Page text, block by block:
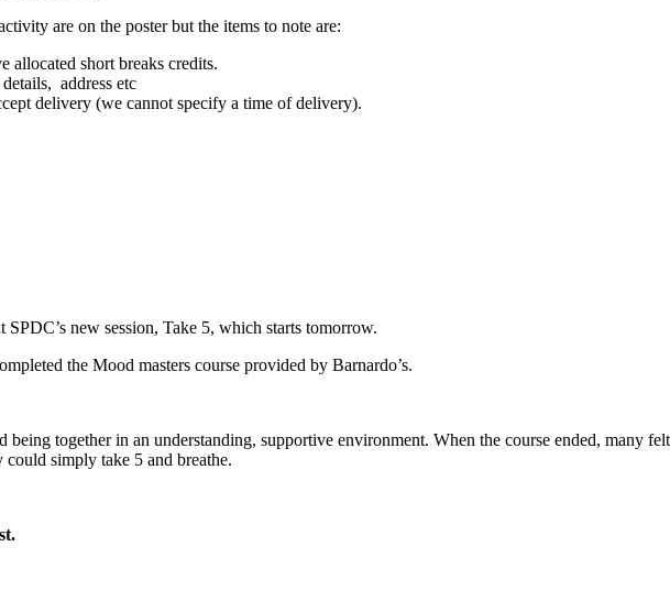
are on the poster but the items to note are:
allocated short breaks credits.
address etc
delivery (we cannot specify a time of delivery).
new session, Take 5, which starts tomorrow.
the Mood masters course provided by Barnardo’s.
being together in an understanding, supportive environment. When the course ended, many
simply take 5 and breathe.